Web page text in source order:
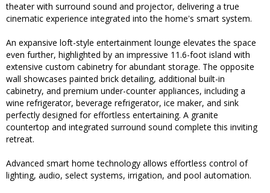
theater with surround sound and projector, delivering a true
cinematic experience integrated into the home's smart system.
An expansive loft-style entertainment lounge elevates the space
even further, highlighted by an impressive 11.6-foot island with
extensive custom cabinetry for abundant storage. The opposite
wall showcases painted brick detailing, additional built-in
cabinetry, and premium under-counter appliances, including a
wine refrigerator, beverage refrigerator, ice maker, and sink
perfectly designed for effortless entertaining. A granite
countertop and integrated surround sound complete this inviting
retreat.
Advanced smart home technology allows effortless control of
lighting, audio, select systems, irrigation, and pool automation.